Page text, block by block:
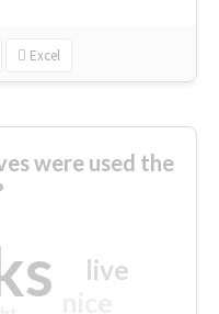
Excel
were used the
live